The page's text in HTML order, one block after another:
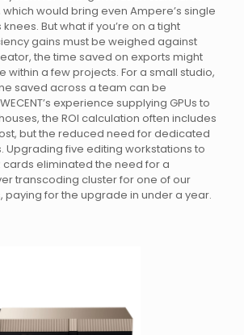
would bring even Ampere’s single
But what if you’re on a tight
gains must be weighed against
the time saved on exports might
within a few projects. For a small studio,
saved across a team can be
experience supplying GPUs to
the ROI calculation often includes
but the reduced need for dedicated
Upgrading five editing workstations to
cards eliminated the need for a
transcoding cluster for one of our
paying for the upgrade in under a year.